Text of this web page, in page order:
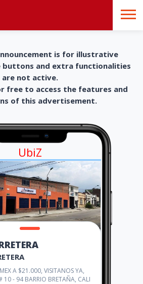
is for illustrative
buttons and extra functionalities
are not active.
free to access the features and
of this advertisement.
UbiZ
A $21.000, VISITANOS YA,
10 - 94 BARRIO BRETAÑA, CALI